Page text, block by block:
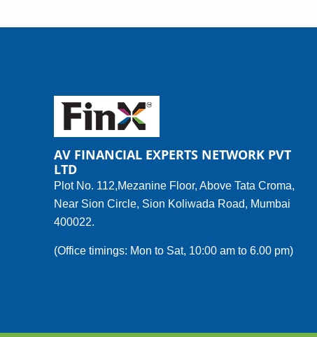
AV FINANCIAL EXPERTS NETWORK PVT
LTD
Plot No. 112,Mezanine Floor, Above Tata Croma,
Near Sion Circle, Sion Koliwada Road, Mumbai
400022.
(Office timings: Mon to Sat, 10:00 am to 6.00 pm)